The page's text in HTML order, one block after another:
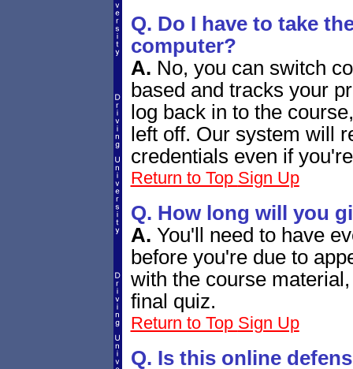
Q. Do I have to take
computer?
A. No, you can switch
based and tracks your
log back in to the
left off. Our system will
credentials even if
Return to Top Sign Up
Q. How long will you
A. You'll need to have
before you're due to
with the course
final quiz.
Return to Top Sign Up
Q. Is this online